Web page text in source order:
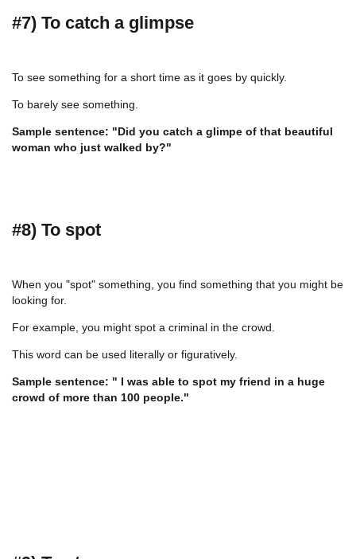
#7) To catch a glimpse
To see something for a short time as it goes by quickly.
To barely see something.
Sample sentence: "Did you catch a glimpe of that beautiful
woman who just walked by?"
#8) To spot
When you "spot" something, you find something that you might be
looking for.
For example, you might spot a criminal in the crowd.
This word can be used literally or figuratively.
Sample sentence: " I was able to spot my friend in a huge
crowd of more than 100 people."